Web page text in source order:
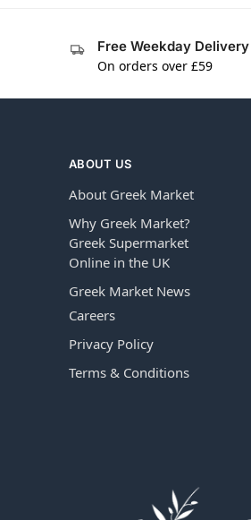
Free Weekday Delivery
On orders over £59
ABOUT US
About Greek Market
Why Greek Market?
Greek Supermarket
Online in the UK
Greek Market News
Careers
Privacy Policy
Terms & Conditions